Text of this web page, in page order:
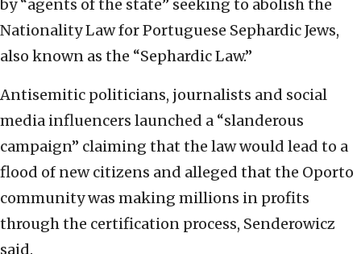
by “agents of the state” seeking to abolish the
Nationality Law for Portuguese Sephardic Jews,
also known as the “Sephardic Law.”
Antisemitic politicians, journalists and social
media influencers launched a “slanderous
campaign” claiming that the law would lead to a
flood of new citizens and alleged that the Oporto
community was making millions in profits
through the certification process, Senderowicz
said.